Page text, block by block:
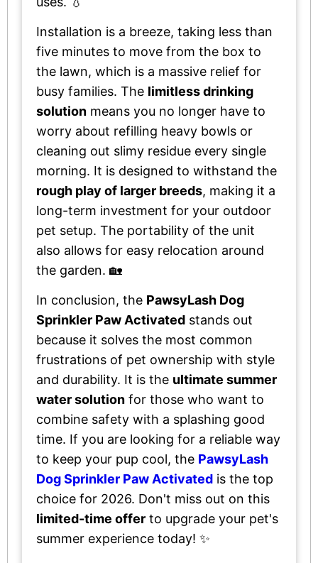
Installation is a breeze, taking less than
five minutes to move from the box to
the lawn, which is a massive relief for
busy families. The limitless drinking
solution means you no longer have to
worry about refilling heavy bowls or
cleaning out slimy residue every single
morning. It is designed to withstand the
rough play of larger breeds, making it a
long-term investment for your outdoor
pet setup. The portability of the unit
also allows for easy relocation around
the garden. 🏡
In conclusion, the PawsyLash Dog
Sprinkler Paw Activated stands out
because it solves the most common
frustrations of pet ownership with style
and durability. It is the ultimate summer
water solution for those who want to
combine safety with a splashing good
time. If you are looking for a reliable way
to keep your pup cool, the PawsyLash
Dog Sprinkler Paw Activated is the top
choice for 2026. Don't miss out on this
limited-time offer to upgrade your pet's
summer experience today! ✨